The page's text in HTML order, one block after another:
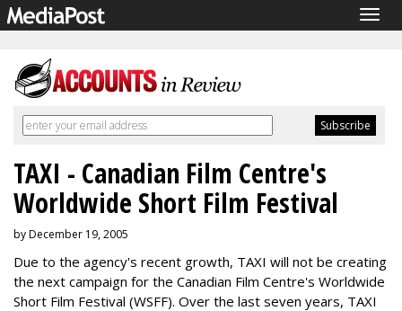
TAXI - Canadian Film Centre's
Worldwide Short Film Festival
by December 19, 2005
Due to the agency's recent growth, TAXI will not be creating
the next campaign for the Canadian Film Centre's Worldwide
Short Film Festival (WSFF). Over the last seven years, TAXI